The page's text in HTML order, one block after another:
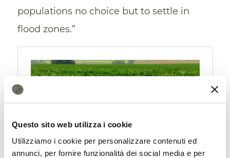
Questo sito web utilizza i cookie
Utilizziamo i cookie per personalizzare contenuti ed
annunci, per fornire funzionalità dei social media e per
populations no choice but to settle in
flood zones.”